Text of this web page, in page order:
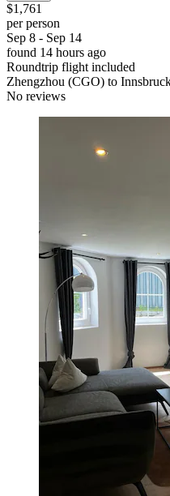
$1,761
per person
Sep 8 - Sep 14
found 14 hours ago
Roundtrip flight included
Zhengzhou (CGO) to
No reviews